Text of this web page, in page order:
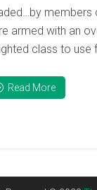
members
armed with an
class to use
Read More